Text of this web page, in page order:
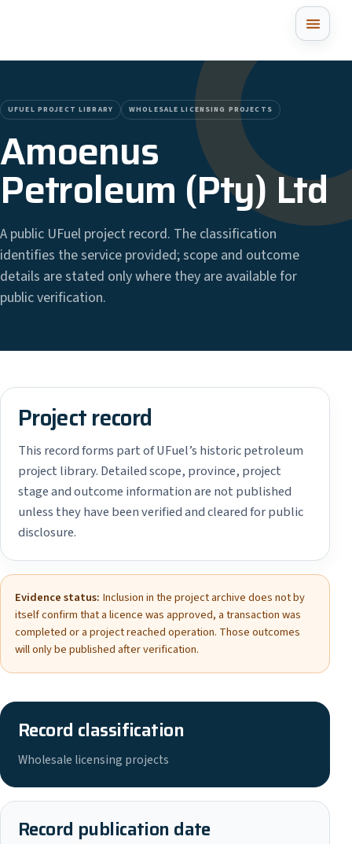
UFUEL PROJECT LIBRARY WHOLESALE LICENSING PROJECTS
Amoenus
Petroleum (Pty) Ltd
A public UFuel project record. The classification
identifies the service provided; scope and outcome
details are stated only where they are available for
public verification.
Project record
This record forms part of UFuel’s historic petroleum
project library. Detailed scope, province, project
stage and outcome information are not published
unless they have been verified and cleared for public
disclosure.
Evidence status: Inclusion in the project archive does not by
itself confirm that a licence was approved, a transaction was
completed or a project reached operation. Those outcomes
will only be published after verification.
Record classification
Wholesale licensing projects
Record publication date